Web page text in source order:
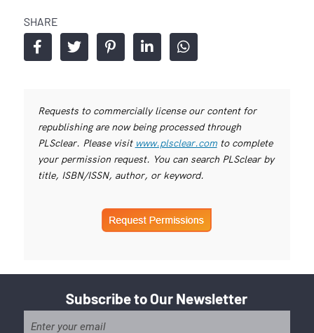
SHARE
Requests to commercially license our content for
republishing are now being processed through
PLSclear. Please visit www.plsclear.comto complete
your permission request. You can search PLSclear by
title, ISBN/ISSN, author, or keyword.
Subscribe to Our Newsletter